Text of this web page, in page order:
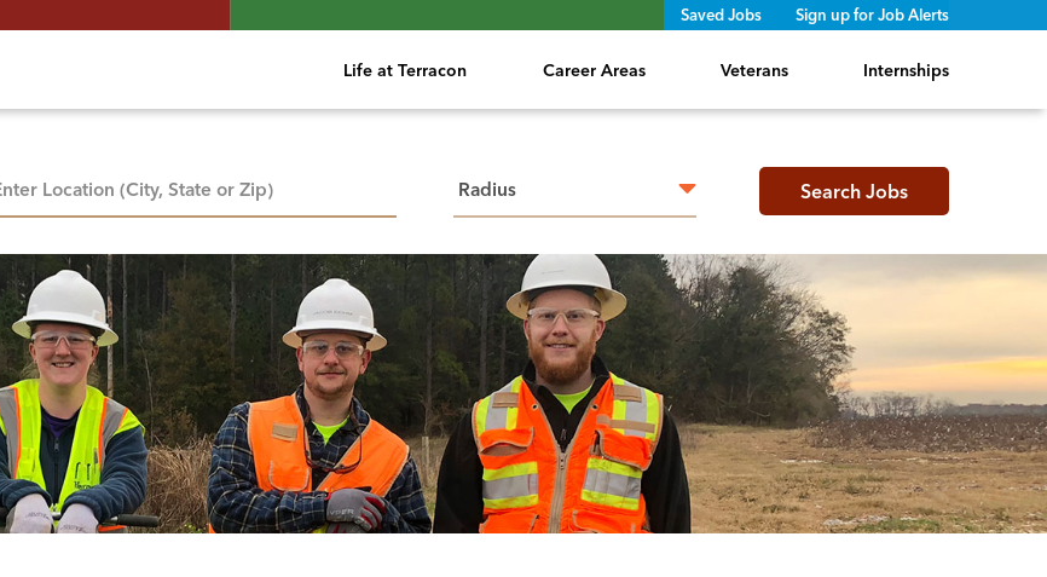
Saved Jobs Sign up for Job Alerts
Life at Terracon Career Areas Veterans Internships
Search Jobs